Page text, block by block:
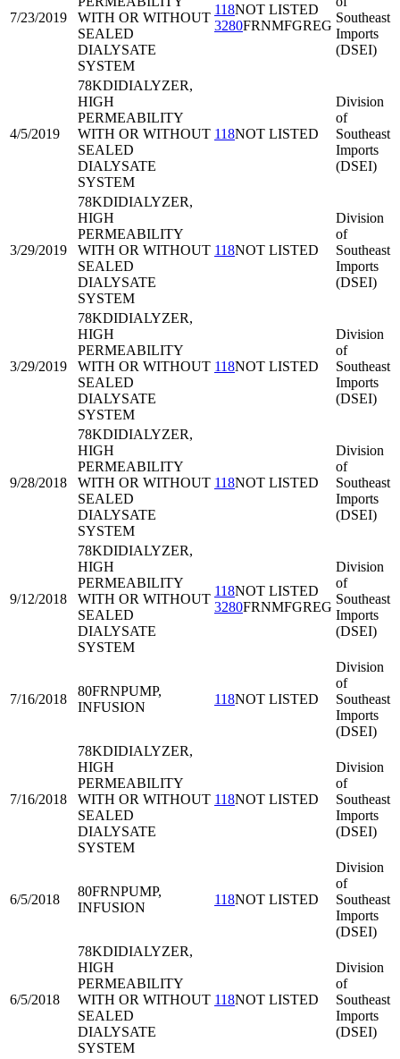
7/23/2019
WITH OR WITHOUT
SEALED
DIALYSATE
SYSTEM
118NOT LISTED
3280FRNMFGREG
Southeast
Imports
(DSEI)
4/5/2019
78KDIDIALYZER,
HIGH
PERMEABILITY
WITH OR WITHOUT
SEALED
DIALYSATE
SYSTEM
118NOT LISTED
Division
of
Southeast
Imports
(DSEI)
3/29/2019
78KDIDIALYZER,
HIGH
PERMEABILITY
WITH OR WITHOUT
SEALED
DIALYSATE
SYSTEM
118NOT LISTED
Division
of
Southeast
Imports
(DSEI)
3/29/2019
78KDIDIALYZER,
HIGH
PERMEABILITY
WITH OR WITHOUT
SEALED
DIALYSATE
SYSTEM
118NOT LISTED
Division
of
Southeast
Imports
(DSEI)
9/28/2018
78KDIDIALYZER,
HIGH
PERMEABILITY
WITH OR WITHOUT
SEALED
DIALYSATE
SYSTEM
118NOT LISTED
Division
of
Southeast
Imports
(DSEI)
9/12/2018
78KDIDIALYZER,
HIGH
PERMEABILITY
WITH OR WITHOUT
SEALED
DIALYSATE
SYSTEM
118NOT LISTED
3280FRNMFGREG
Division
of
Southeast
Imports
(DSEI)
7/16/2018
80FRNPUMP,
INFUSION
118NOT LISTED
Division
of
Southeast
Imports
(DSEI)
7/16/2018
78KDIDIALYZER,
HIGH
PERMEABILITY
WITH OR WITHOUT
SEALED
DIALYSATE
SYSTEM
118NOT LISTED
Division
of
Southeast
Imports
(DSEI)
6/5/2018
80FRNPUMP,
INFUSION
118NOT LISTED
Division
of
Southeast
Imports
(DSEI)
6/5/2018
78KDIDIALYZER,
HIGH
PERMEABILITY
WITH OR WITHOUT
SEALED
DIALYSATE
SYSTEM
118NOT LISTED
Division
of
Southeast
Imports
(DSEI)